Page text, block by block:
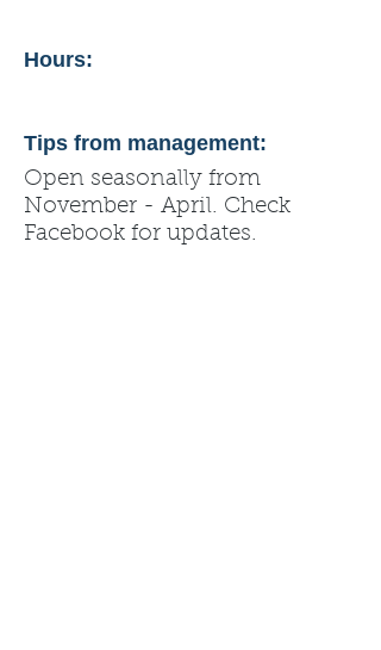
Hours:
Tips from management:
Open seasonally from
November - April. Check
Facebook for updates.